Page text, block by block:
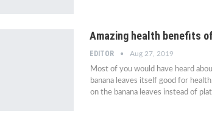
Amazing health benefits
EDITOR Aug 27, 2019
Most of you would have heard
banana leaves itself good for
on the banana leaves instead of